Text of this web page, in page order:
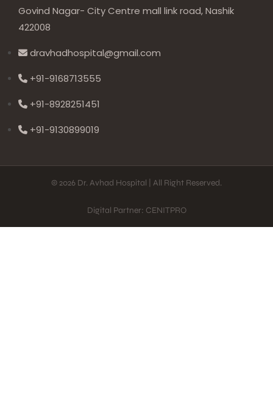
Govind Nagar- City Centre mall link road, Nashik
422008
dravhadhospital@gmail.com
+91-9168713555
+91-8928251451
+91-9130899019
© 2026 Dr. Avhad Hospital | All Right Reserved.
Digital Partner: CENITPRO